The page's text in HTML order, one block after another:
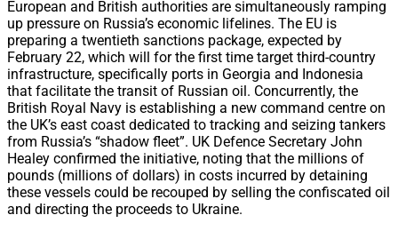
European and British authorities are simultaneously ramping
up pressure on Russia’s economic lifelines. The EU is
preparing a twentieth sanctions package, expected by
February 22, which will for the first time target third-country
infrastructure, specifically ports in Georgia and Indonesia
that facilitate the transit of Russian oil. Concurrently, the
British Royal Navy is establishing a new command centre on
the UK’s east coast dedicated to tracking and seizing tankers
from Russia’s “shadow fleet”. UK Defence Secretary John
Healey confirmed the initiative, noting that the millions of
pounds (millions of dollars) in costs incurred by detaining
these vessels could be recouped by selling the confiscated oil
and directing the proceeds to Ukraine.